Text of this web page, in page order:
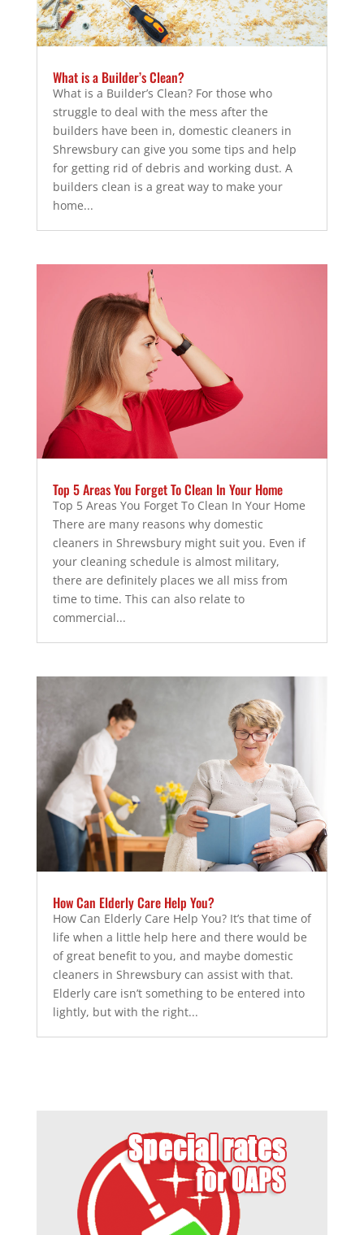
What is a Builder’s Clean?
What is a Builder’s Clean? For those who
struggle to deal with the mess after the
builders have been in, domestic cleaners in
Shrewsbury can give you some tips and help
for getting rid of debris and working dust. A
builders clean is a great way to make your
home...
Top 5 Areas You Forget To Clean In Your Home
Top 5 Areas You Forget To Clean In Your Home
There are many reasons why domestic
cleaners in Shrewsbury might suit you. Even if
your cleaning schedule is almost military,
there are definitely places we all miss from
time to time. This can also relate to
commercial...
How Can Elderly Care Help You?
How Can Elderly Care Help You? It’s that time of
life when a little help here and there would be
of great benefit to you, and maybe domestic
cleaners in Shrewsbury can assist with that.
Elderly care isn’t something to be entered into
lightly, but with the right...